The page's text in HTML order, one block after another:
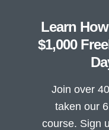
Learn
$1,000
Join over
taken our
course. Sign